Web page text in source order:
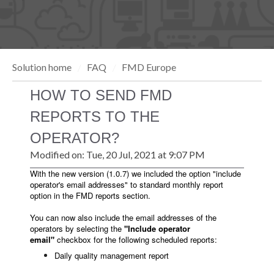
Solution home FAQ FMD Europe
HOW TO SEND FMD
REPORTS TO THE
OPERATOR?
Modified on: Tue, 20 Jul, 2021 at 9:07 PM
With the new version (1.0.7) we included the option "include
operator's email addresses" to standard monthly report
option in the FMD reports section.
You can now also include the email addresses of the
operators by selecting the "Include operator
email"checkbox for the following scheduled reports:
Daily quality management report